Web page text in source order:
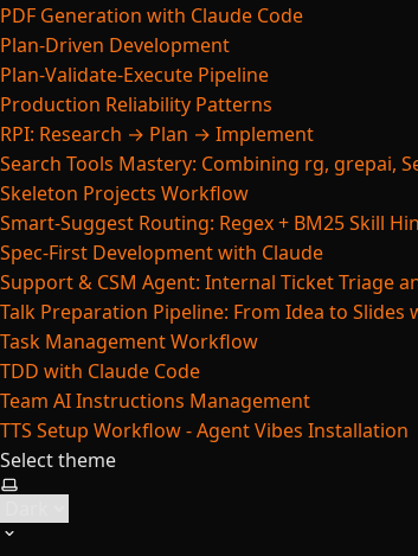
PDF Generation with Claude Code
Plan-Driven Development
Plan-Validate-Execute Pipeline
Production Reliability Patterns
RPI: Research → Plan → Implement
Search Tools Mastery: Combining rg, grepai,
Skeleton Projects Workflow
Smart-Suggest Routing: Regex + BM25 Skill
Spec-First Development with Claude
Support & CSM Agent: Internal Ticket Triage
Talk Preparation Pipeline: From Idea to Slides
Task Management Workflow
TDD with Claude Code
Team AI Instructions Management
TTS Setup Workflow - Agent Vibes Installation
Select theme